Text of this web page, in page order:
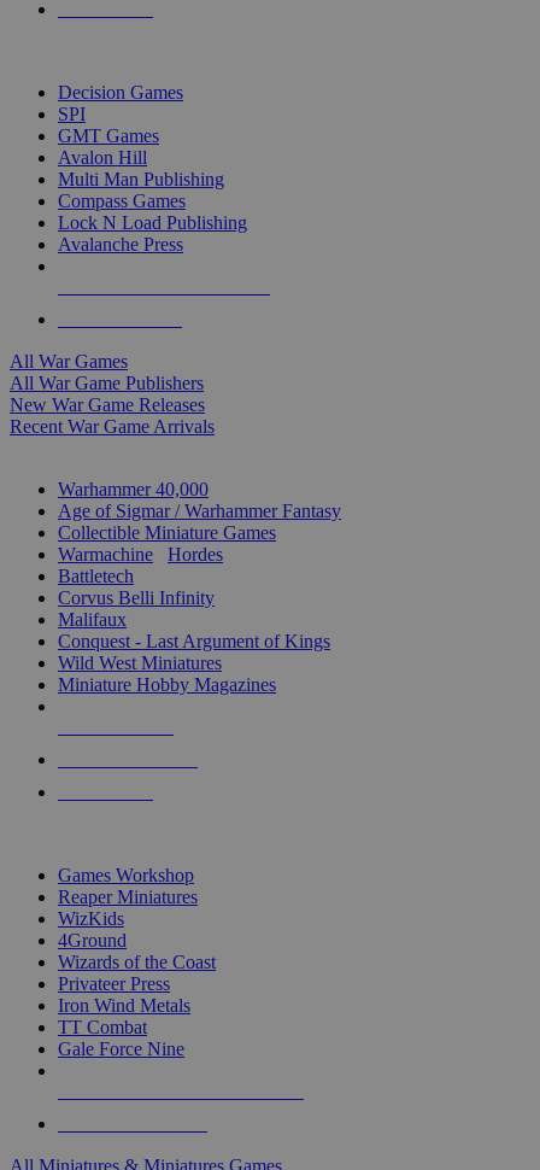
Decision Games
SPI
GMT Games
Avalon Hill
Multi Man Publishing
Compass Games
Lock N Load Publishing
Avalanche Press
All War Games
All War Game Publishers
New War Game Releases
Recent War Game Arrivals
Warhammer 40,000
Age of Sigmar / Warhammer Fantasy
Collectible Miniature Games
Warmachine
Hordes
Battletech
Corvus Belli Infinity
Malifaux
Conquest - Last Argument of Kings
Wild West Miniatures
Miniature Hobby Magazines
Games Workshop
Reaper Miniatures
WizKids
4Ground
Wizards of the Coast
Privateer Press
Iron Wind Metals
TT Combat
Gale Force Nine
All Miniatures & Miniatures Games